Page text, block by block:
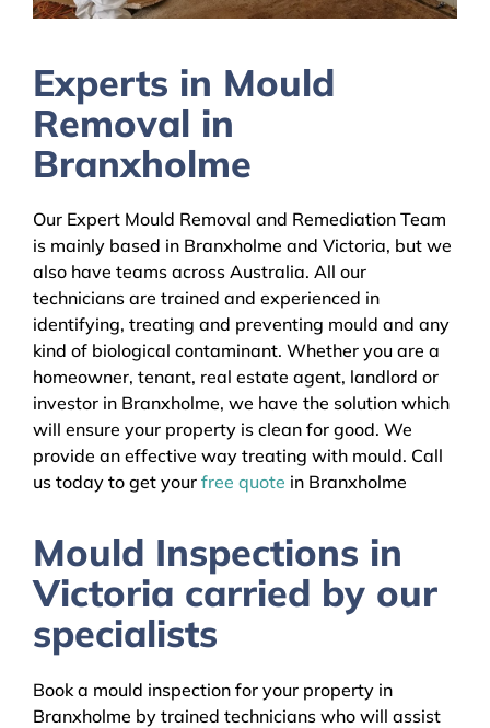
Experts in Mould
Removal in
Branxholme
Our Expert Mould Removal and Remediation Team
is mainly based in Branxholme and Victoria, but we
also have teams across Australia. All our
technicians are trained and experienced in
identifying, treating and preventing mould and any
kind of biological contaminant. Whether you are a
homeowner, tenant, real estate agent, landlord or
investor in Branxholme, we have the solution which
will ensure your property is clean for good. We
provide an effective way treating with mould. Call
us today to get your free quote in Branxholme
Mould Inspections in
Victoria carried by our
specialists
Book a mould inspection for your property in
Branxholme by trained technicians who will assist